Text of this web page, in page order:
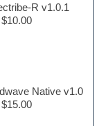
R v1.0.1
$10.00
Native v1.0
$15.00